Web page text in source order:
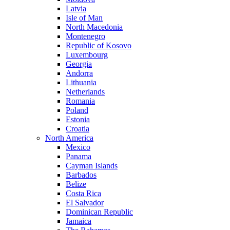
Latvia
Isle of Man
North Macedonia
Montenegro
Republic of Kosovo
Luxembourg
Georgia
Andorra
Lithuania
Netherlands
Romania
Poland
Estonia
Croatia
North America
Mexico
Panama
Cayman Islands
Barbados
Belize
Costa Rica
El Salvador
Dominican Republic
Jamaica